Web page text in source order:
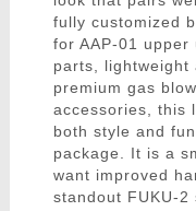
fully customized
for AAP-01 upper
parts, lightweight
premium gas
accessories, this
both style and
package. It is a
want improved
standout FUKU-2